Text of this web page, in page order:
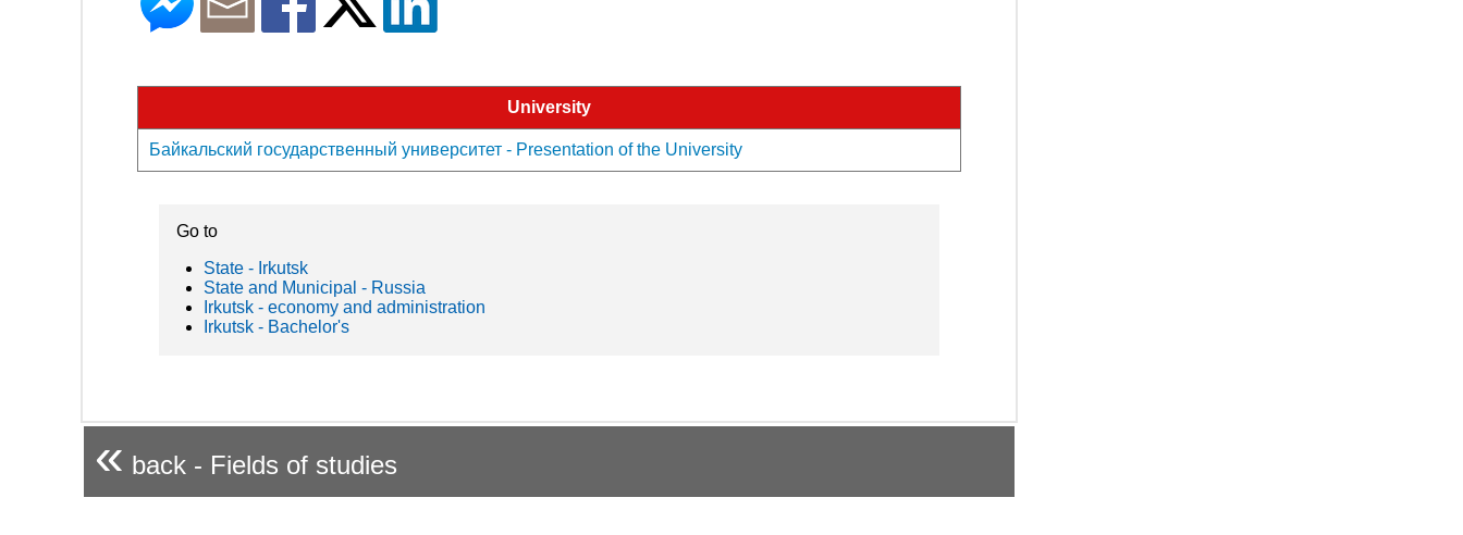
University
Байкальский государственный университет - Presentation of the University
Go to
State - Irkutsk
State and Municipal - Russia
Irkutsk - economy and administration
Irkutsk - Bachelor's
« back - Fields of studies